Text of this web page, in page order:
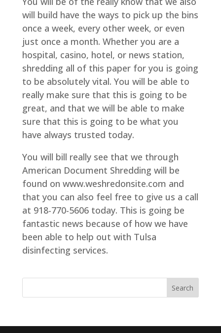
will build have the ways to pick up the bins
once a week, every other week, or even
just once a month. Whether you are a
hospital, casino, hotel, or news station,
shredding all of this paper for you is going
to be absolutely vital. You will be able to
really make sure that this is going to be
great, and that we will be able to make
sure that this is going to be what you
have always trusted today.
You will bill really see that we through
American Document Shredding will be
found on www.weshredonsite.com and
that you can also feel free to give us a call
at 918-770-5606 today. This is going be
fantastic news because of how we have
been able to help out with Tulsa
disinfecting services.